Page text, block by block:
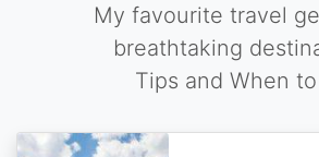
My favourite travel
breathtaking
Tips and When